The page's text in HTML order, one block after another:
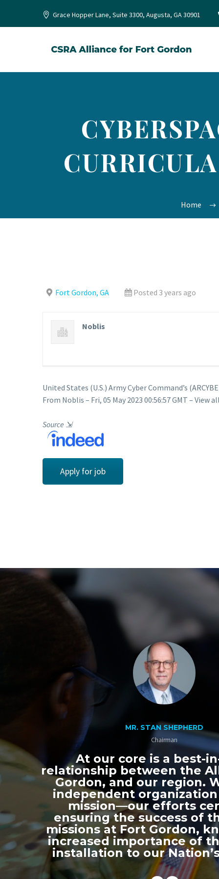
Grace Hopper Lane, Suite 3300, Augusta, GA 30901
Home
Fort Gordon, GA Posted 3 years ago
Noblis
United States (U.S.) Army Cyber Command’s
From Noblis – Fri, 05 May 2023 00:56:57 GMT – View
Source ⇲
Apply for job
MR. STAN SHEPHERD
Chairman
At our core is a best-
relationship between the
Gordon, and our region.
independent
mission—our efforts
ensuring the success of
missions at Fort Gordon,
increased importance of
installation to our